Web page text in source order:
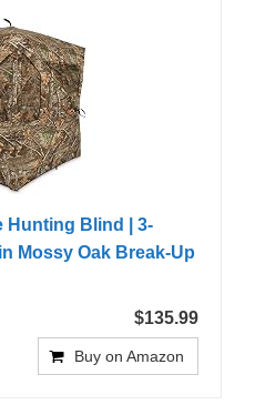
Hunting Blind | 3-
Mossy Oak Break-Up
$135.99
Buy on Amazon